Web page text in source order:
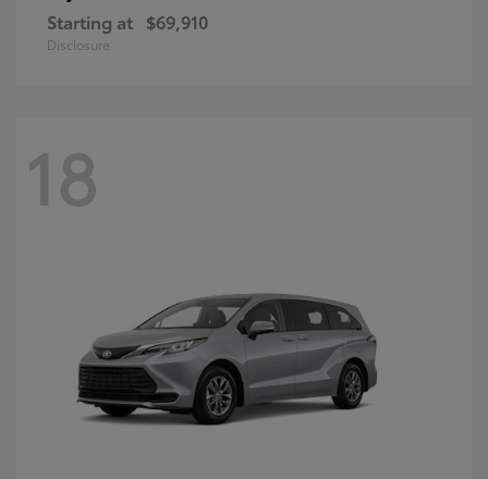
Starting at $69,910
Disclosure
18